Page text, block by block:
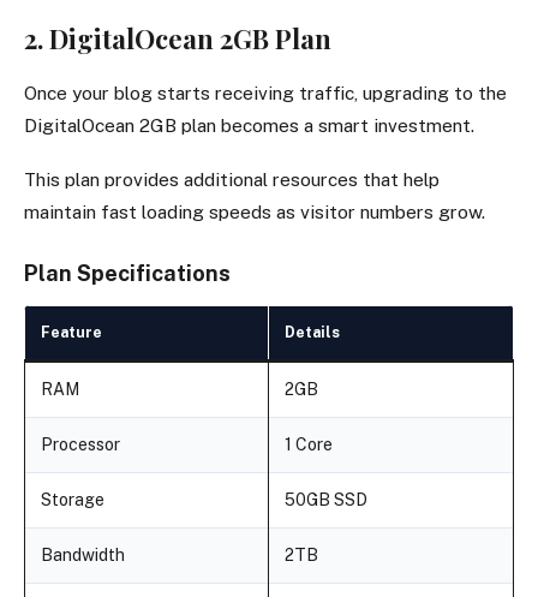
2. DigitalOcean 2GB Plan
Once your blog starts receiving traffic, upgrading to the
DigitalOcean 2GB plan becomes a smart investment.
This plan provides additional resources that help
maintain fast loading speeds as visitor numbers grow.
Plan Specifications
Feature Details
RAM 2GB
Processor 1 Core
Storage 50GB SSD
Bandwidth 2TB